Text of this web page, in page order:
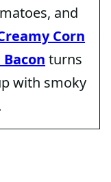
and
Corn
turns
with smoky